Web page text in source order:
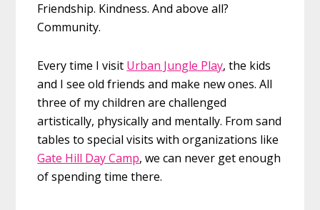
Friendship. Kindness. And above all?
Community.
Every time I visit Urban Jungle Play, the kids
and I see old friends and make new ones. All
three of my children are challenged
artistically, physically and mentally. From sand
tables to special visits with organizations like
Gate Hill Day Camp, we can never get enough
of spending time there.